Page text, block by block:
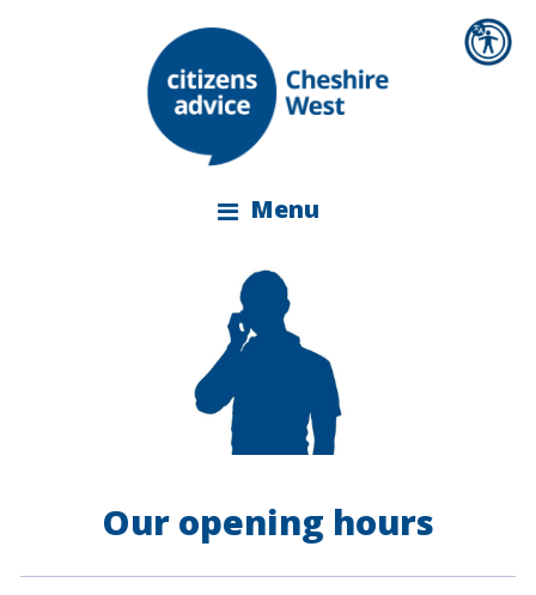
Menu
Our opening hours